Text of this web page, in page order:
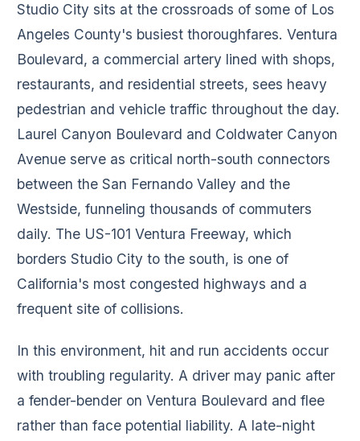
Studio City sits at the crossroads of some of Los
Angeles County's busiest thoroughfares. Ventura
Boulevard, a commercial artery lined with shops,
restaurants, and residential streets, sees heavy
pedestrian and vehicle traffic throughout the day.
Laurel Canyon Boulevard and Coldwater Canyon
Avenue serve as critical north-south connectors
between the San Fernando Valley and the
Westside, funneling thousands of commuters
daily. The US-101 Ventura Freeway, which
borders Studio City to the south, is one of
California's most congested highways and a
frequent site of collisions.
In this environment, hit and run accidents occur
with troubling regularity. A driver may panic after
a fender-bender on Ventura Boulevard and flee
rather than face potential liability. A late-night